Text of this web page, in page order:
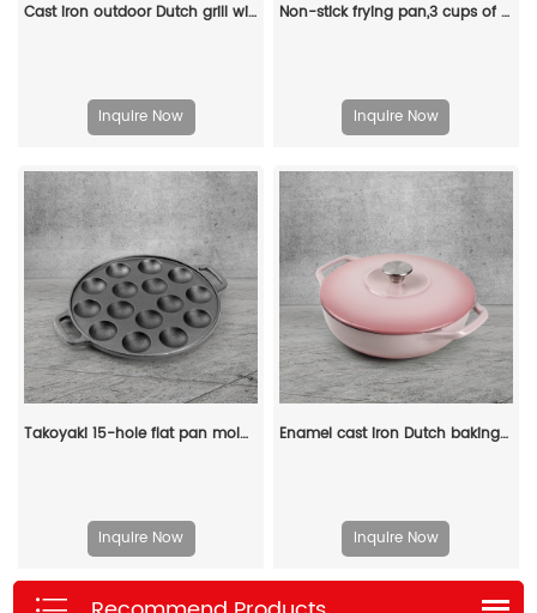
Cast iron outdoor Dutch grill with lid, suitable for bonfire cooking, stewing and baking - durable cast iron pot
Inquire Now
Non-stick frying pan,3 cups of cast-iron separated baking trays with wooden handles, breakfast egg frying pan
Inquire Now
Takoyaki 15-hole flat pan mold, takoyaki making frying pan, takoyaki pancake baking tray
Inquire Now
Enamel cast iron Dutch baking pan with lid - Enamel cookware for baking, roasting and stewing, available in an oven
Inquire Now